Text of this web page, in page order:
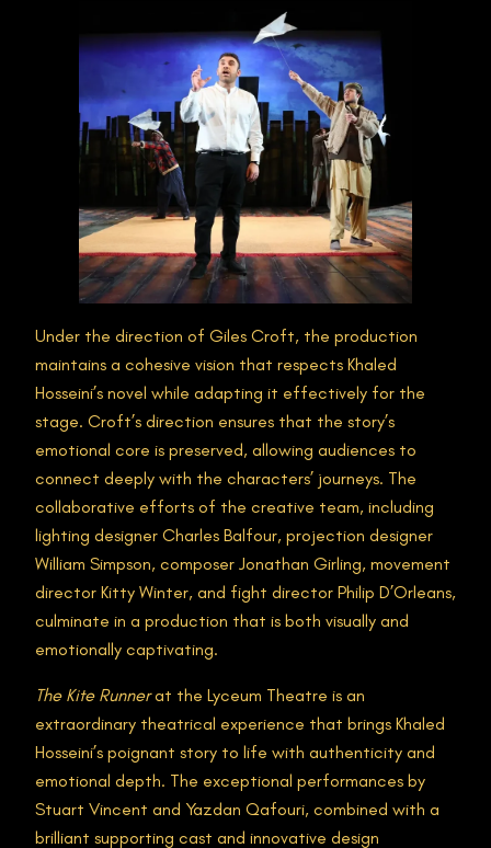
Under the direction of Giles Croft, the production
maintains a cohesive vision that respects Khaled
Hosseini’s novel while adapting it effectively for the
stage. Croft’s direction ensures that the story’s
emotional core is preserved, allowing audiences to
connect deeply with the characters’ journeys. The
collaborative efforts of the creative team, including
lighting designer Charles Balfour, projection designer
William Simpson, composer Jonathan Girling, movement
director Kitty Winter, and fight director Philip D’Orleans,
culminate in a production that is both visually and
emotionally captivating​.
The Kite Runnerat the Lyceum Theatre is an
extraordinary theatrical experience that brings Khaled
Hosseini’s poignant story to life with authenticity and
emotional depth. The exceptional performances by
Stuart Vincent and Yazdan Qafouri, combined with a
brilliant supporting cast and innovative design